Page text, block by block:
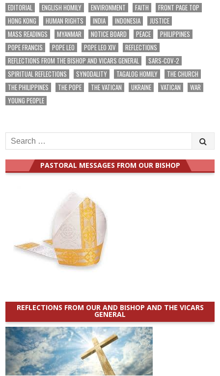
EDITORIAL
ENGLISH HOMILY ENVIRONMENT FAITH
FRONT PAGE TOP
HONG KONG
HUMAN RIGHTS INDIA INDONESIA
JUSTICE
MASS READINGS
MYANMAR NOTICE BOARD PEACE
PHILIPPINES
POPE FRANCIS
POPE LEO POPE LEO XIV
REFLECTIONS
REFLECTIONS FROM THE BISHOP AND VICARS GENERAL
SARS-COV-2
SPIRITUAL REFLECTIONS
SYNODALITY TAGALOG HOMILY
THE CHURCH
THE PHILIPPINES
THE POPE THE VATICAN UKRAINE VATICAN
WAR
YOUNG PEOPLE
Search
for:
PASTORAL MESSAGES FROM OUR BISHOP
REFLECTIONS FROM OUR AND BISHOP AND THE VICARS
GENERAL